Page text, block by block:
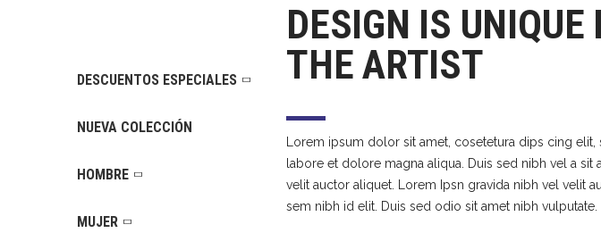
DESCUENTOS ESPECIALES
NUEVA COLECCIÓN
HOMBRE
MUJER
DESIGN IS UNIQUE
THE ARTIST
Lorem ipsum dolor sit amet, cosetetura dips cing
labore et dolore magna aliqua. Duis sed nibh vel a sit
velit auctor aliquet. Lorem Ipsn gravida nibh vel velit
sem nibh id elit. Duis sed odio sit amet nibh vulputate.